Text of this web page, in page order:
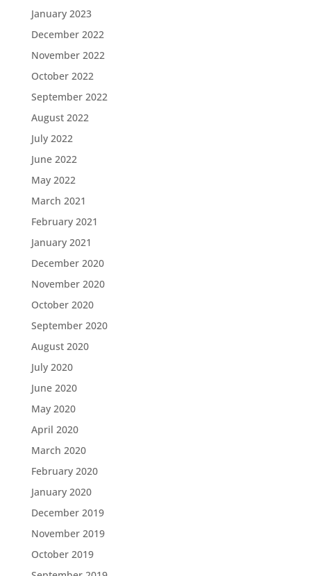
January 2023
December 2022
November 2022
October 2022
September 2022
August 2022
July 2022
June 2022
May 2022
March 2021
February 2021
January 2021
December 2020
November 2020
October 2020
September 2020
August 2020
July 2020
June 2020
May 2020
April 2020
March 2020
February 2020
January 2020
December 2019
November 2019
October 2019